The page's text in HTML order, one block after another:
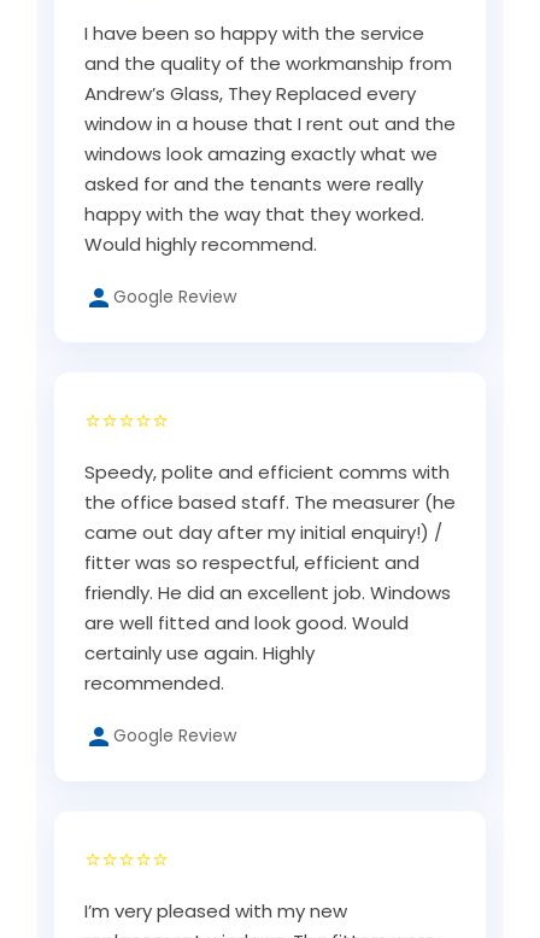
I have been so happy with the service
and the quality of the workmanship from
Andrew’s Glass, They Replaced every
window in a house that I rent out and the
windows look amazing exactly what we
asked for and the tenants were really
happy with the way that they worked.
Would highly recommend.
Google Review
⭐⭐⭐⭐⭐
Speedy, polite and efficient comms with
the office based staff. The measurer (he
came out day after my initial enquiry!) /
fitter was so respectful, efficient and
friendly. He did an excellent job. Windows
are well fitted and look good. Would
certainly use again. Highly
recommended.
Google Review
⭐⭐⭐⭐⭐
I’m very pleased with my new